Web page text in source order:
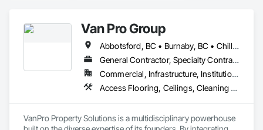
Van Pro Group
Abbotsford, BC • Burnaby, BC • Chilliwack, BC • Coquitlam, BC • Delta, BC • Fraser Valley, BC • Langley Twp, BC • Langley, BC • Maple Ridge, BC • Mission, BC • New Westminster, BC • North Vancouver, BC • Pitt Meadows, BC • Port Coquitlam, BC • Port Moody, BC • Richmond, BC • Squamish, BC • Surrey, BC • Vancouver, BC • West Vancouver, BC • Whistler, BC
General Contractor, Specialty Contractor
Commercial, Infrastructure, Institutional, Residential
Access Flooring, Ceilings, Cleaning Services, Closet Doors, Final Cleaning, Flooring, Flooring Treatment, General Construction Management, Painting, Painting and Coatings, Plastic Siding, Roofing, Siding, Tile, Wall Carpeting, Wall Coverings, Wall Finishes, Wood Shingle Siding, Wood Siding
VanPro Property Solutions is a multidisciplinary powerhouse